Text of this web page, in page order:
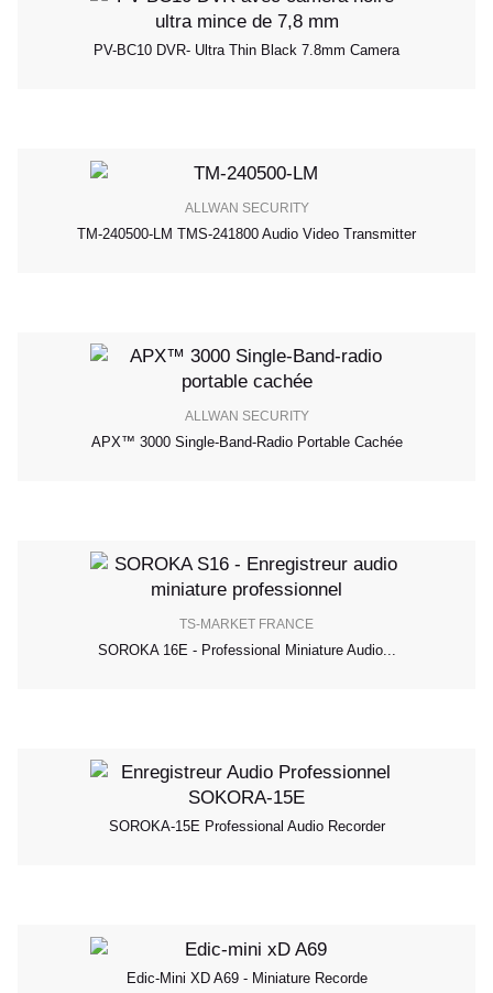
PV-BC10 DVR- Ultra Thin Black 7.8mm Camera
ALLWAN SECURITY
TM-240500-LM TMS-241800 Audio Video Transmitter
ALLWAN SECURITY
APX™ 3000 Single-Band-Radio Portable Cachée
TS-MARKET FRANCE
SOROKA 16E - Professional Miniature Audio...
SOROKA-15E Professional Audio Recorder
Edic-Mini XD A69 - Miniature Recorde